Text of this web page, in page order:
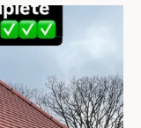
Midway area